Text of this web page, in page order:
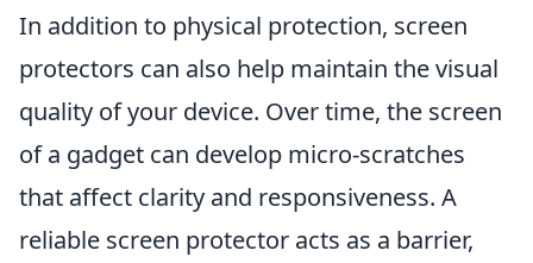
In addition to physical protection, screen
protectors can also help maintain the visual
quality of your device. Over time, the screen
of a gadget can develop micro-scratches
that affect clarity and responsiveness. A
reliable screen protector acts as a barrier,